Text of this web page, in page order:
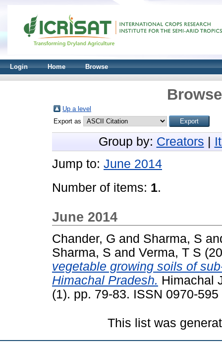
Login Home Browse
Up a level
Export as
Group by: Creators
Jump to: June 2014
Number of items: 1.
June 2014
Chander, G and Sharma, S
Sharma, S and Verma, T S
vegetable growing soils of
Himachal Pradesh. Himachal
(1). pp. 79-83. ISSN 0970-595
This list was